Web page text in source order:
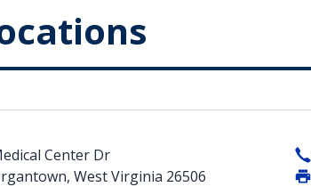
Center Dr
West Virginia 26506